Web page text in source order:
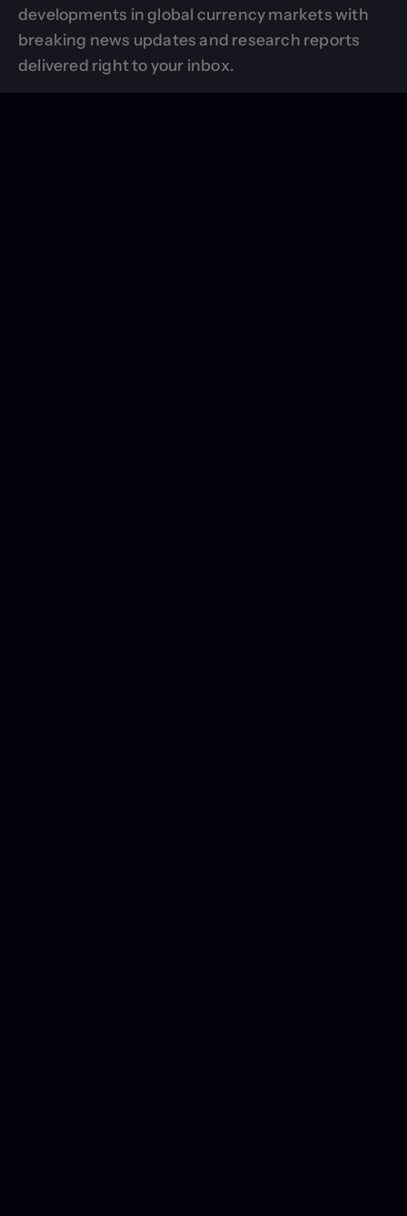
developments in global currency markets with
breaking news updates and research reports
delivered right to your inbox.